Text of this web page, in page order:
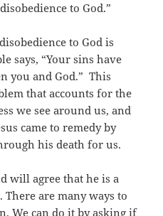
to God.”
to God is
says, “Your sins have
you and God.” This
that accounts for the
we see around us, and
came to remedy by
his death for us.
will agree that he is a
are many ways to
We can do it by asking if